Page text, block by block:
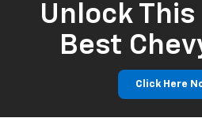
Unlock This
Best
Click Here